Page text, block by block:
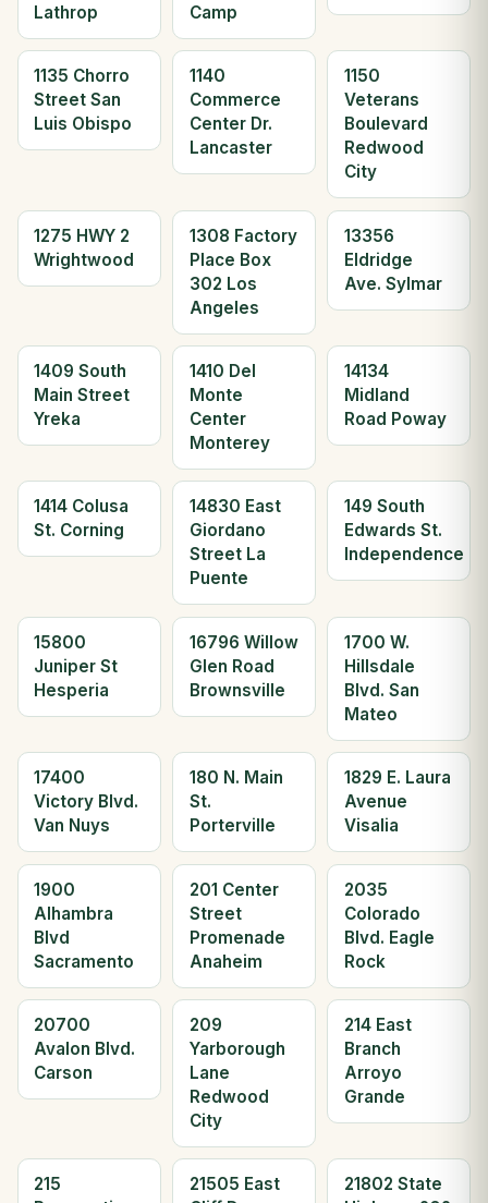
Lathrop
Camp
1135 Chorro
Street San
Luis Obispo
1140
Commerce
Center Dr.
Lancaster
1150
Veterans
Boulevard
Redwood
City
1275 HWY 2
Wrightwood
1308 Factory
Place Box
302 Los
Angeles
13356
Eldridge
Ave. Sylmar
1409 South
Main Street
Yreka
1410 Del
Monte
Center
Monterey
14134
Midland
Road Poway
1414 Colusa
St. Corning
14830 East
Giordano
Street La
Puente
149 South
Edwards St.
Independence
15800
Juniper St
Hesperia
16796 Willow
Glen Road
Brownsville
1700 W.
Hillsdale
Blvd. San
Mateo
17400
Victory Blvd.
Van Nuys
180 N. Main
St.
Porterville
1829 E. Laura
Avenue
Visalia
1900
Alhambra
Blvd
Sacramento
201 Center
Street
Promenade
Anaheim
2035
Colorado
Blvd. Eagle
Rock
20700
Avalon Blvd.
Carson
209
Yarborough
Lane
Redwood
City
214 East
Branch
Arroyo
Grande
215
21505 East
21802 State